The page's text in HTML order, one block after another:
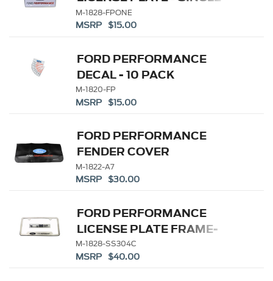
M-1828-FPONE
MSRP $15.00
FORD PERFORMANCE
DECAL - 10 PACK
M-1820-FP
MSRP $15.00
FORD PERFORMANCE
FENDER COVER
M-1822-A7
MSRP $30.00
FORD PERFORMANCE
LICENSE PLATE FRAME-
BRUSHED STAINLESS
STEEL
M-1828-SS304C
MSRP $40.00